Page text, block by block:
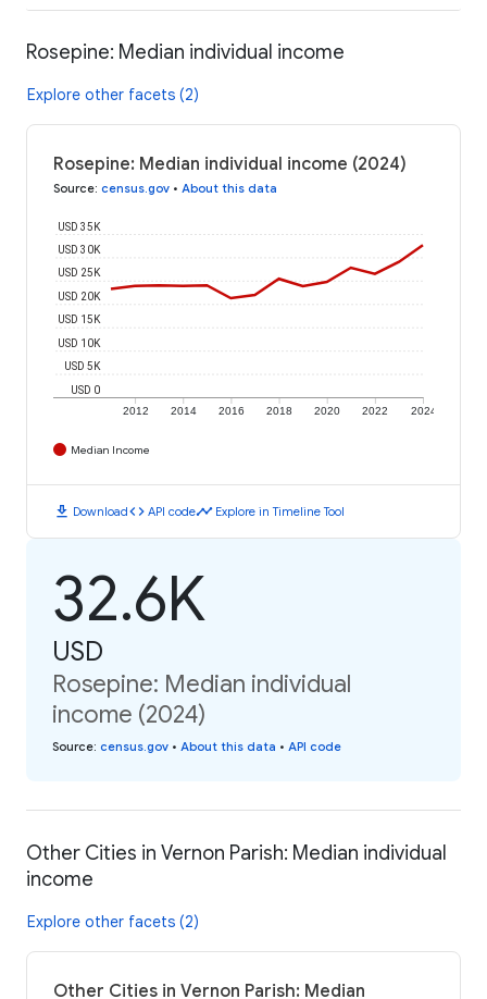
Rosepine: Median individual income
Explore other facets (2)
Rosepine: Median individual income (2024)
Source: census.gov • About this data
2012 2014 2016 2018 2020 2022 2024
USD 0
USD 5K
USD 10K
USD 15K
USD 20K
USD 25K
USD 30K
USD 35K
Median Income
download Downloadcode API codetimeline Explore in Timeline Tool
32.6K
USD
Rosepine: Median individual
income (2024)
Source: census.gov • About this data • API code
Other Cities in Vernon Parish: Median individual
income
Explore other facets (2)
Other Cities in Vernon Parish: Median